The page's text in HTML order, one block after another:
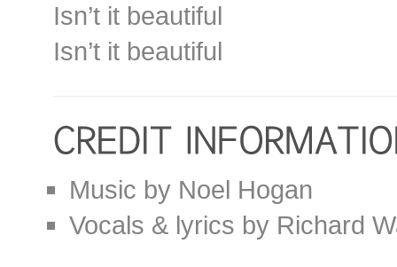
Isn’t it beautiful
Isn’t it beautiful
Music by Noel Hogan
Vocals & lyrics by Richard